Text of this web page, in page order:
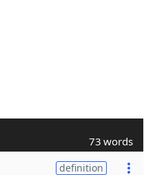
73 words
definition